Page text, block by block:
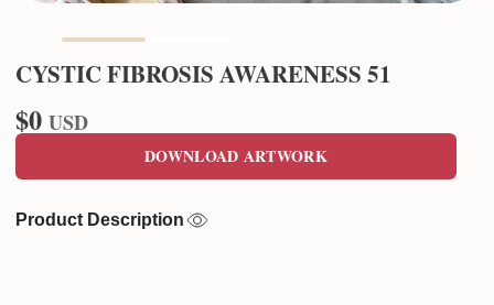
CYSTIC FIBROSIS AWARENESS 51
$0 USD
DOWNLOAD ARTWORK
Product Description